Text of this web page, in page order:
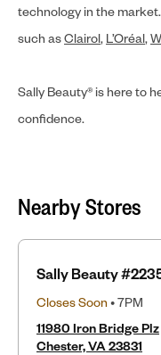
technology in the
such asClairol, L’Oréal,
Sally Beauty® is here to
confidence.
Nearby Stores
Sally Beauty
Closes Soon• 7PM
11980 Iron Bridge Plz
Chester, VA 23831